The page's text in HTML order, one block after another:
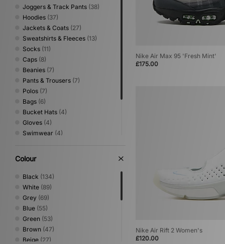
New Era (40)
Nike(560)
Nike swim (1)
NNormal(2)
No Problemo
Novesta
Oakley(74)
Oakley FT(3)
On Running
Paraboot
PUMA(103)
Reebok (56)
Rockport(12)
Saucony
Scarpa(2)
Sergio Tacchini
Service Works
size? (1)
Stance (14)
Stepney Workers Club
Teva
(3)
9(86)
9.5(80)
10(78)
10.5(64)
11(60)
11.5(17)
12(44)
Joggers & Track Pants (38)
Hoodies (37)
Jackets & Coats (27)
Sweatshirts & Fleeces (13)
Socks (11)
Caps (8)
Beanies (7)
Pants & Trousers (7)
Polos (7)
Bags (6)
Bucket Hats (4)
Gloves (4)
Swimwear (4)
Lifestyle
Shirts (2)
Colour
Black (134)
White (89)
Grey (69)
Blue (55)
Green (53)
Brown (47)
Beige (27)
Nike Air Max 95 'Fresh Mint'
£175.00
Nike Air Rift 2 Women's
£120.00